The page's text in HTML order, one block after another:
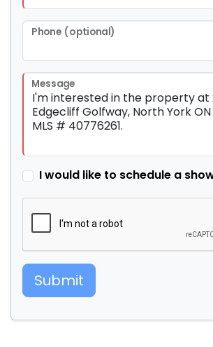
Phone (optional)
Message
I would like to schedule a
Submit